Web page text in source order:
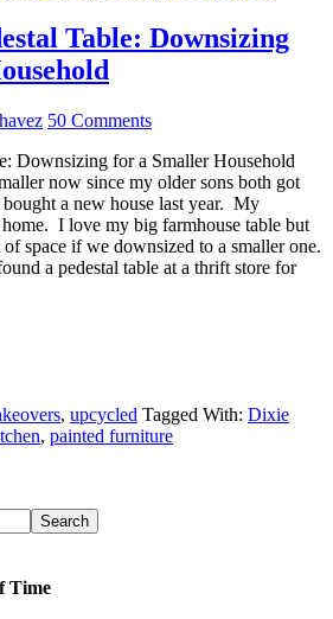
Table: Downsizing
50 Comments
Downsizing for a Smaller Household
now since my older sons both got
a new house last year. My
I love my big farmhouse table but
space if we downsized to a smaller one.
a pedestal table at a thrift store for
, upcycled Tagged With: Dixie
, painted furniture
Search
Time